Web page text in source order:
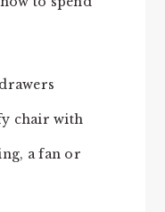
chair with
a fan or